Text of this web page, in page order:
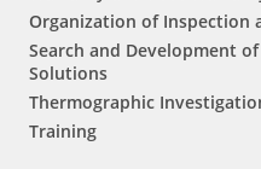
Organization of Inspection
Search and Development
Solutions
Thermographic
Training